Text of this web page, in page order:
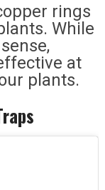
rings
While
at
plants.